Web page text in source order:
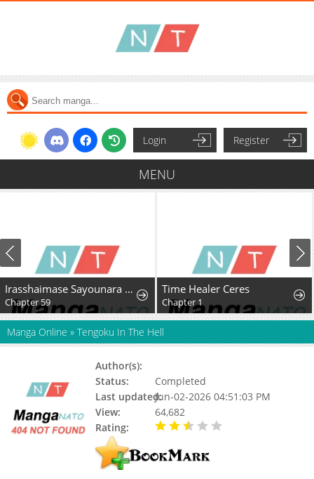
Login Register
MENU
Irasshaimase Sayounara Dannasama: 1-nen de Rikon desu Hazu ga Otto no Dokusenyoku ga Tomarimasen
Chapter 59
Time Healer Ceres
Chapter 1
Manga Online » Tengoku In The Hell
Author(s):
Status:
Completed
Last updated:Jun-02-2026 04:51:03 PM
View:
64,682
Rating: